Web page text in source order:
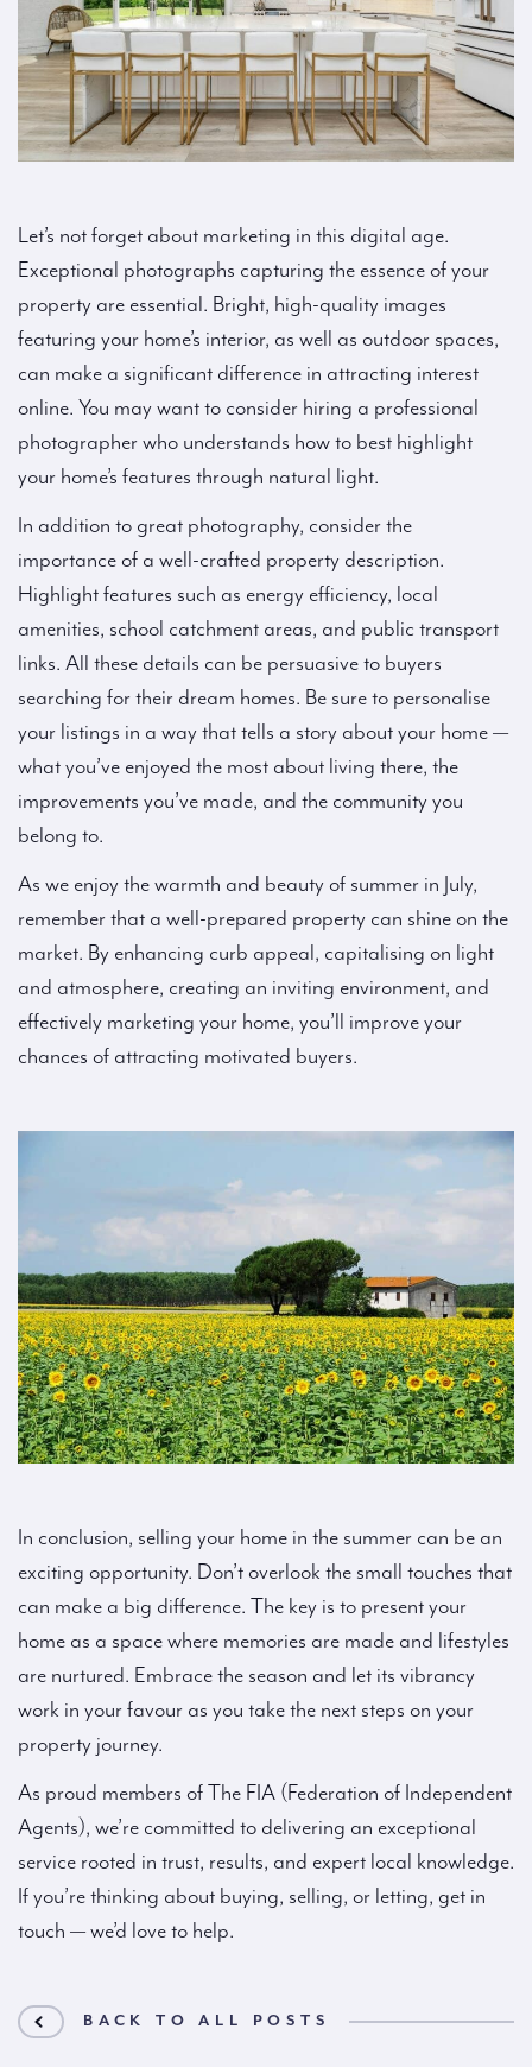
Let’s not forget about marketing in this digital age.
Exceptional photographs capturing the essence of your
property are essential. Bright, high-quality images
featuring your home’s interior, as well as outdoor spaces,
can make a significant difference in attracting interest
online. You may want to consider hiring a professional
photographer who understands how to best highlight
your home’s features through natural light.
In addition to great photography, consider the
importance of a well-crafted property description.
Highlight features such as energy efficiency, local
amenities, school catchment areas, and public transport
links. All these details can be persuasive to buyers
searching for their dream homes. Be sure to personalise
your listings in a way that tells a story about your home —
what you’ve enjoyed the most about living there, the
improvements you’ve made, and the community you
belong to.
As we enjoy the warmth and beauty of summer in July,
remember that a well-prepared property can shine on the
market. By enhancing curb appeal, capitalising on light
and atmosphere, creating an inviting environment, and
effectively marketing your home, you’ll improve your
chances of attracting motivated buyers.
In conclusion, selling your home in the summer can be an
exciting opportunity. Don’t overlook the small touches that
can make a big difference. The key is to present your
home as a space where memories are made and lifestyles
are nurtured. Embrace the season and let its vibrancy
work in your favour as you take the next steps on your
property journey.
As proud members of The FIA (Federation of Independent
Agents), we’re committed to delivering an exceptional
service rooted in trust, results, and expert local knowledge.
If you’re thinking about buying, selling, or letting, get in
touch — we’d love to help.
BACK TO ALL POSTS